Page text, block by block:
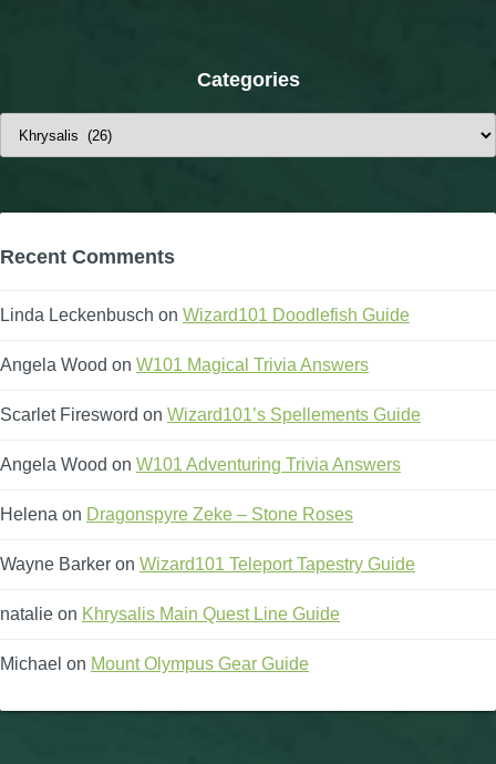
Categories
Categories
Recent Comments
Linda Leckenbusch on Wizard101 Doodlefish Guide
Angela Wood on W101 Magical Trivia Answers
Scarlet Firesword on Wizard101’s Spellements Guide
Angela Wood on W101 Adventuring Trivia Answers
Helena on Dragonspyre Zeke – Stone Roses
Wayne Barker on Wizard101 Teleport Tapestry Guide
natalie on Khrysalis Main Quest Line Guide
Michael on Mount Olympus Gear Guide